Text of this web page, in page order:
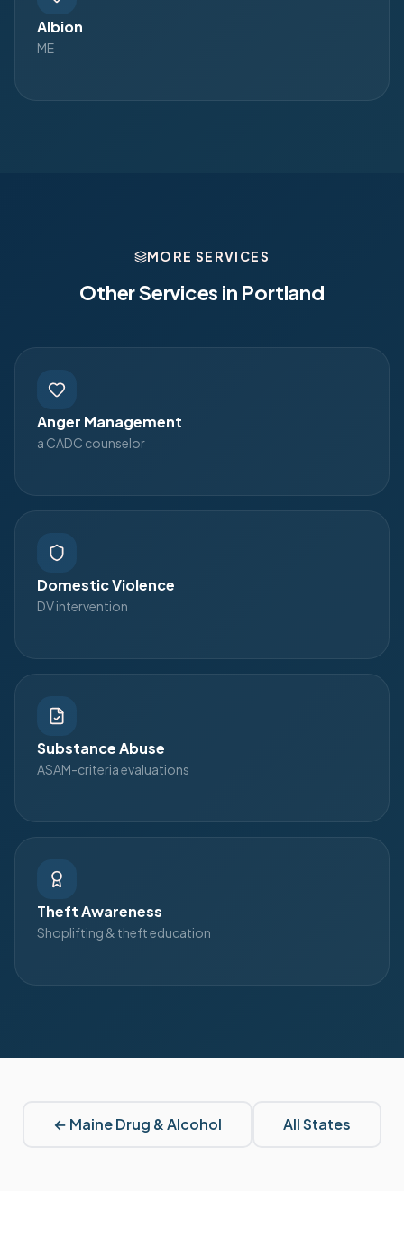
Albion
ME
MORE SERVICES
Other Services in Portland
Anger Management
a CADC counselor
Domestic Violence
DV intervention
Substance Abuse
ASAM-criteria evaluations
Theft Awareness
Shoplifting & theft education
← MaineDrug & Alcohol All States